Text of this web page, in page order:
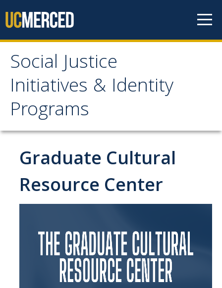
Social Justice
Initiatives & Identity
Programs
Social Justice Initiatives
& Identity Programs
About
Professional Staff
Center Expectations and Guidelines
Events and Programs
Upcoming Events
Graduate Cultural
Resource Center